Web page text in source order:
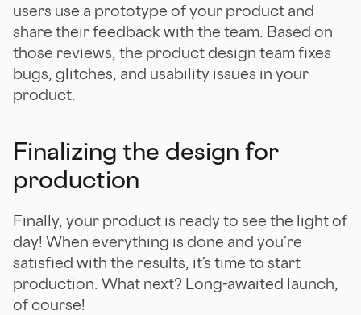
users use a prototype of your product and
share their feedback with the team. Based on
those reviews, the product design team fixes
bugs, glitches, and usability issues in your
product.
Finalizing the design for
production
Finally, your product is ready to see the light of
day! When everything is done and you’re
satisfied with the results, it’s time to start
production. What next? Long-awaited launch,
of course!